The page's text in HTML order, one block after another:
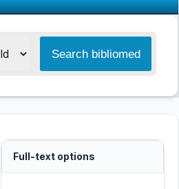
Full-text options